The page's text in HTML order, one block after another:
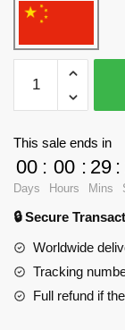
Factory
Movies
MOC-
89380
Choo
Choo
Thomas
This sale ends in
00
Days
: 00
Hours
: 29
Mins
:
🔒 Secure
Worldwide
Tracking
Full refund if